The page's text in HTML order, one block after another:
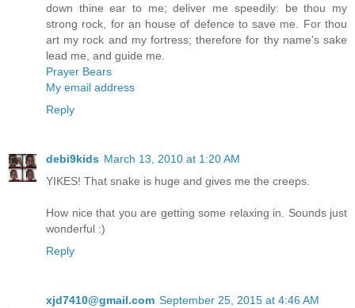
down thine ear to me; deliver me speedily: be thou my
strong rock, for an house of defence to save me. For thou
art my rock and my fortress; therefore for thy name's sake
lead me, and guide me.
Prayer Bears
My email address
Reply
debi9kids March 13, 2010 at 1:20 AM
YIKES! That snake is huge and gives me the creeps.
How nice that you are getting some relaxing in. Sounds just
wonderful :)
Reply
xjd7410@gmail.com September 25, 2015 at 4:46 AM